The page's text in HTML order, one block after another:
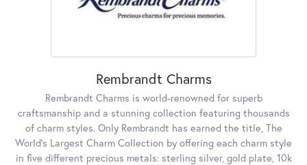
Rembrandt Charms
Rembrandt Charms is world-renowned for superb
craftsmanship and a stunning collection featuring thousands
of charm styles. Only Rembrandt has earned the title, The
World's Largest Charm Collection by offering each charm style
in five different precious metals: sterling silver, gold plate, 10k